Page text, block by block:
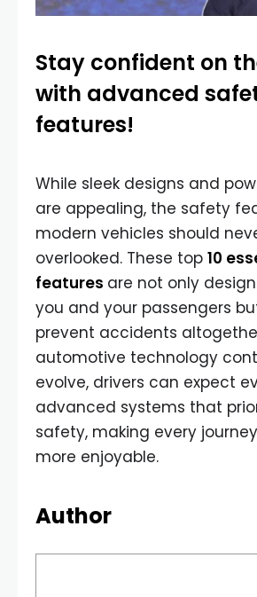
Stay confident on
with advanced
features!
While sleek designs and
are appealing, the safety
modern vehicles should
overlooked. These top 10
features are not only
you and your passengers
prevent accidents
automotive technology
evolve, drivers can expect
advanced systems that
safety, making every
more enjoyable.
Author